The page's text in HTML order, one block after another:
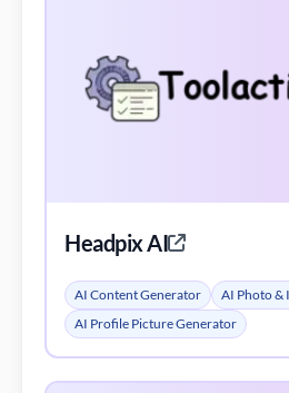
Headpix AI
AI Content Generator
AI Photo &
AI Profile Picture Generator